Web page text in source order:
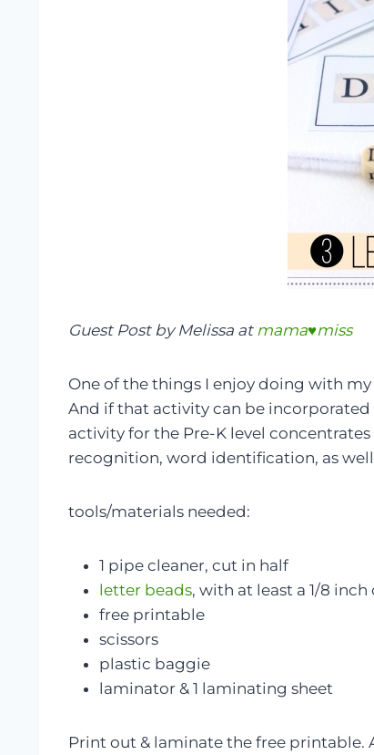
Guest Post by Melissa at mama♥miss
One of the things I enjoy doing with
And if that activity can be incorporated
activity for the Pre-K level
recognition, word identification, as
tools/materials needed:
1 pipe cleaner, cut in half
letter beads, with at least a 1/8
free printable
scissors
plastic baggie
laminator & 1 laminating sheet
Print out & laminate the free printable.